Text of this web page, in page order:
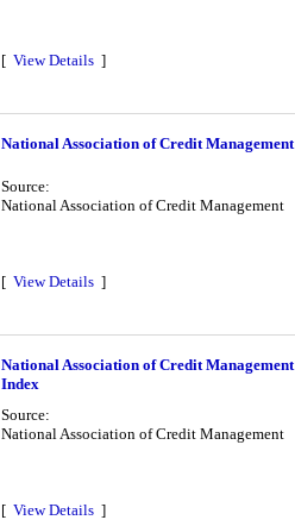
[ View Details ]
National Association of Credit
Source:
National Association of Credit Management
[ View Details ]
National Association of Credit
Index
Source:
National Association of Credit Management
[ View Details ]